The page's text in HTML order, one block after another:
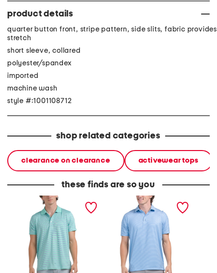
product details
quarter button front, stripe pattern, side slits, fabric provides
stretch
short sleeve, collared
polyester/spandex
imported
machine wash
style #:1001108712
shop related categories
clearance on clearance activewear tops
these finds are so you
performance stripe polo striped golf polo